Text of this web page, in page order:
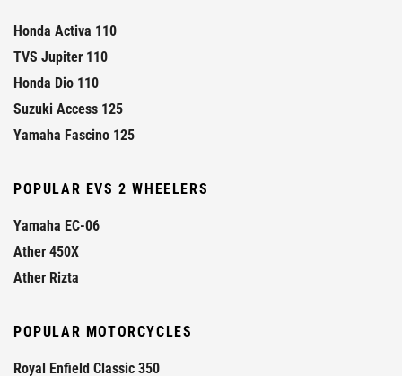
Honda Activa 110
TVS Jupiter 110
Honda Dio 110
Suzuki Access 125
Yamaha Fascino 125
POPULAR EVS 2 WHEELERS
Yamaha EC-06
Ather 450X
Ather Rizta
POPULAR MOTORCYCLES
Royal Enfield Classic 350